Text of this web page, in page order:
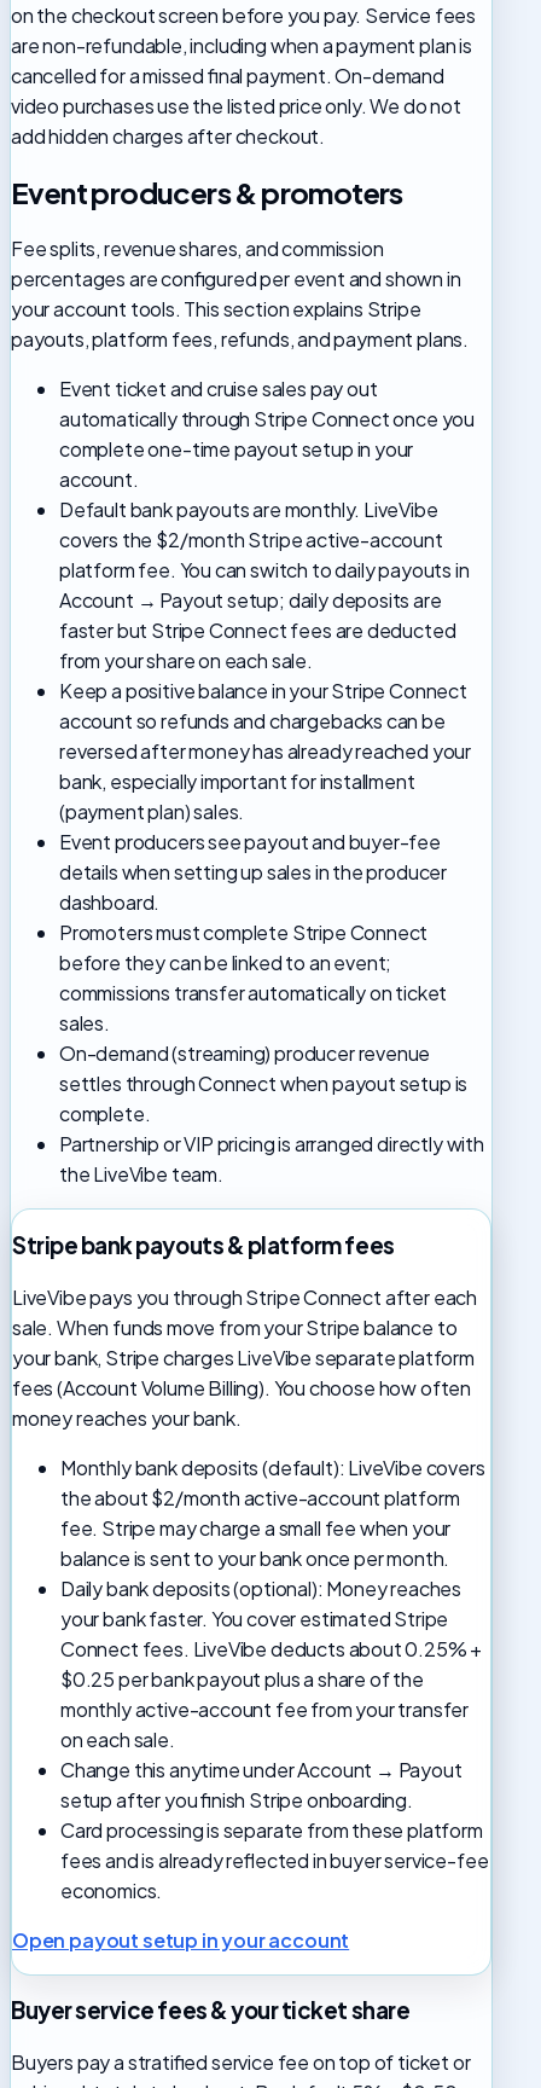
on the checkout screen before you pay. Service fees
are non-refundable, including when a payment plan is
cancelled for a missed final payment. On-demand
video purchases use the listed price only. We do not
add hidden charges after checkout.
Event producers & promoters
Fee splits, revenue shares, and commission
percentages are configured per event and shown in
your account tools. This section explains Stripe
payouts, platform fees, refunds, and payment plans.
Event ticket and cruise sales pay out
automatically through Stripe Connect once you
complete one-time payout setup in your
account.
Default bank payouts are monthly. LiveVibe
covers the $2/month Stripe active-account
platform fee. You can switch to daily payouts in
Account → Payout setup; daily deposits are
faster but Stripe Connect fees are deducted
from your share on each sale.
Keep a positive balance in your Stripe Connect
account so refunds and chargebacks can be
reversed after money has already reached your
bank, especially important for installment
(payment plan) sales.
Event producers see payout and buyer-fee
details when setting up sales in the producer
dashboard.
Promoters must complete Stripe Connect
before they can be linked to an event;
commissions transfer automatically on ticket
sales.
On-demand (streaming) producer revenue
settles through Connect when payout setup is
complete.
Partnership or VIP pricing is arranged directly with
the LiveVibe team.
Stripe bank payouts & platform fees
LiveVibe pays you through Stripe Connect after each
sale. When funds move from your Stripe balance to
your bank, Stripe charges LiveVibe separate platform
fees (Account Volume Billing). You choose how often
money reaches your bank.
Monthly bank deposits (default): LiveVibe covers
the about $2/month active-account platform
fee. Stripe may charge a small fee when your
balance is sent to your bank once per month.
Daily bank deposits (optional): Money reaches
your bank faster. You cover estimated Stripe
Connect fees. LiveVibe deducts about 0.25% +
$0.25 per bank payout plus a share of the
monthly active-account fee from your transfer
on each sale.
Change this anytime under Account → Payout
setup after you finish Stripe onboarding.
Card processing is separate from these platform
fees and is already reflected in buyer service-fee
economics.
Open payout setup in your account
Buyer service fees & your ticket share
Buyers pay a stratified service fee on top of ticket or